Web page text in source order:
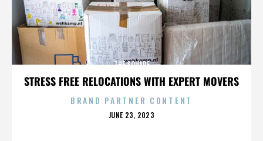
STRESS FREE RELOCATIONS WITH EXPERT MOVERS
THE SQUARE
BRAND PARTNER CONTENT
POSTED
JUNE 23, 2023